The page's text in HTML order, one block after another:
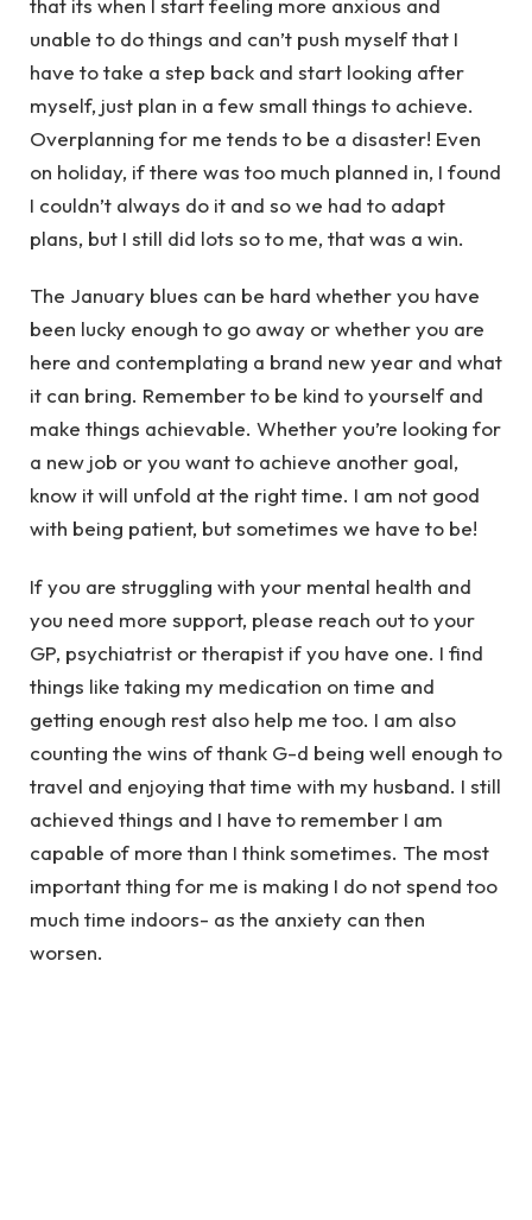
that its when I start feeling more anxious and
unable to do things and can’t push myself that I
have to take a step back and start looking after
myself, just plan in a few small things to achieve.
Overplanning for me tends to be a disaster! Even
on holiday, if there was too much planned in, I found
I couldn’t always do it and so we had to adapt
plans, but I still did lots so to me, that was a win.
The January blues can be hard whether you have
been lucky enough to go away or whether you are
here and contemplating a brand new year and what
it can bring. Remember to be kind to yourself and
make things achievable. Whether you’re looking for
a new job or you want to achieve another goal,
know it will unfold at the right time. I am not good
with being patient, but sometimes we have to be!
If you are struggling with your mental health and
you need more support, please reach out to your
GP, psychiatrist or therapist if you have one. I find
things like taking my medication on time and
getting enough rest also help me too. I am also
counting the wins of thank G-d being well enough to
travel and enjoying that time with my husband. I still
achieved things and I have to remember I am
capable of more than I think sometimes. The most
important thing for me is making I do not spend too
much time indoors- as the anxiety can then
worsen.